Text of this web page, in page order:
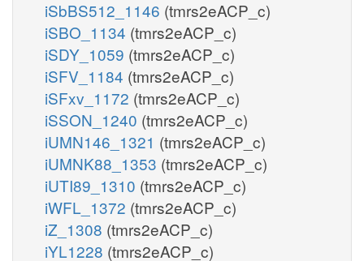
iSbBS512_1146 (tmrs2eACP_c)
iSBO_1134 (tmrs2eACP_c)
iSDY_1059 (tmrs2eACP_c)
iSFV_1184 (tmrs2eACP_c)
iSFxv_1172 (tmrs2eACP_c)
iSSON_1240 (tmrs2eACP_c)
iUMN146_1321 (tmrs2eACP_c)
iUMNK88_1353 (tmrs2eACP_c)
iUTI89_1310 (tmrs2eACP_c)
iWFL_1372 (tmrs2eACP_c)
iZ_1308 (tmrs2eACP_c)
iYL1228 (tmrs2eACP_c)